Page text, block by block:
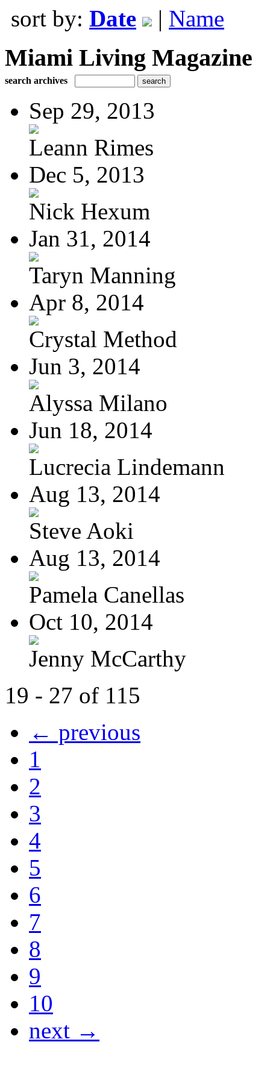
sort by: Date | Name
Miami Living Magazine
search archives
Sep 29, 2013
Leann Rimes
Dec 5, 2013
Nick Hexum
Jan 31, 2014
Taryn Manning
Apr 8, 2014
Crystal Method
Jun 3, 2014
Alyssa Milano
Jun 18, 2014
Lucrecia Lindemann
Aug 13, 2014
Steve Aoki
Aug 13, 2014
Pamela Canellas
Oct 10, 2014
Jenny McCarthy
19 - 27 of 115
← previous
1
2
3
4
5
6
7
8
9
10
next →